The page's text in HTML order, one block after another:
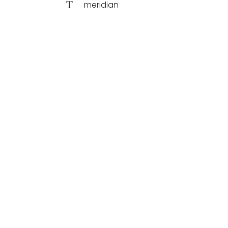
T
meridian